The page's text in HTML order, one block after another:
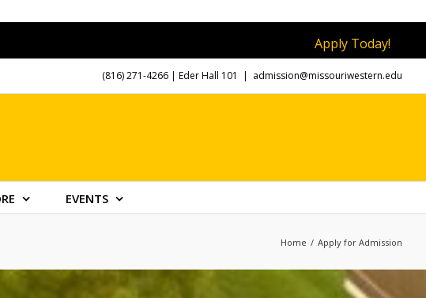
Apply Today!
(816) 271-4266 | Eder Hall 101 | admission@missouriwestern.edu
EVENTS
Home / Apply for Admission